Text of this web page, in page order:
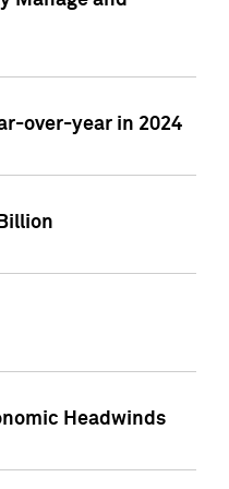
over-year in 2024
Headwinds